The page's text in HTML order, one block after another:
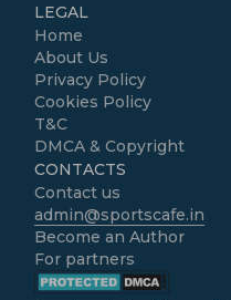
LEGAL
Home
About Us
Privacy Policy
Cookies Policy
T&C
DMCA & Copyright
CONTACTS
Contact us
admin@sportscafe.in
Become an Author
For partners